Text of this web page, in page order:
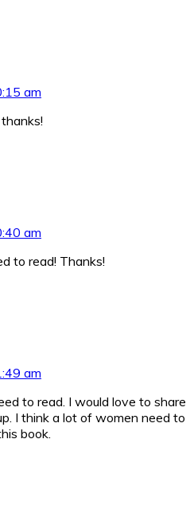
am
am
to read! Thanks!
am
to read. I would love to share
I think a lot of women need to
book.